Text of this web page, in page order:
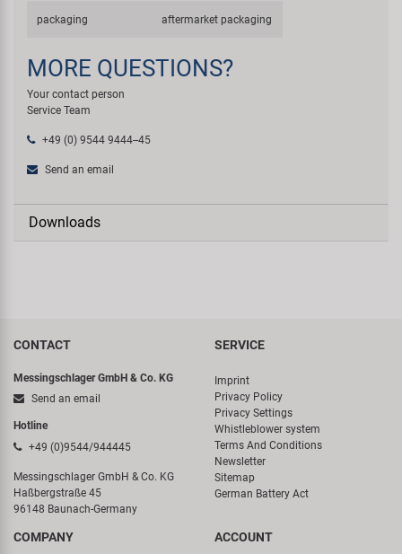
packaging aftermarket packaging
MORE QUESTIONS?
Your contact person
Service Team
+49 (0) 9544 9444--45
Send an email
Downloads
CONTACT
Messingschlager GmbH & Co. KG
Send an email
Hotline
+49 (0)9544/944445
Messingschlager GmbH & Co. KG
Haßbergstraße 45
96148 Baunach-Germany
SERVICE
Imprint
Privacy Policy
Privacy Settings
Whistleblower system
Terms And Conditions
Newsletter
Sitemap
German Battery Act
COMPANY ACCOUNT